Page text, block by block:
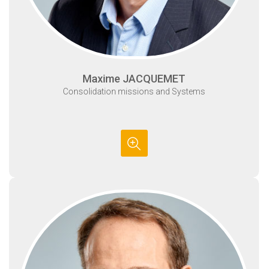
Maxime JACQUEMET
Consolidation missions and Systems